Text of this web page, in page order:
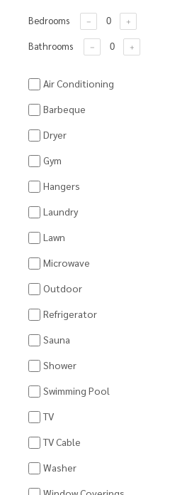
Bedrooms
Bathrooms
Air Conditioning
Barbeque
Dryer
Gym
Hangers
Laundry
Lawn
Microwave
Outdoor
Refrigerator
Sauna
Shower
Swimming Pool
TV
TV Cable
Washer